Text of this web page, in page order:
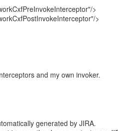
>
>
and my own invoker.
generated by JIRA.